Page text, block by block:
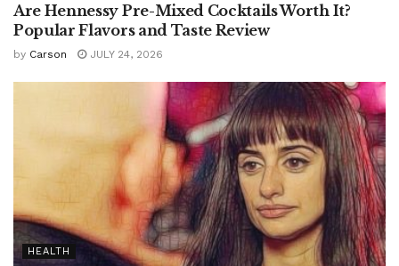
Are Hennessy Pre-Mixed Cocktails Worth It?
Popular Flavors and Taste Review
by Carson JULY 24, 2026
HEALTH